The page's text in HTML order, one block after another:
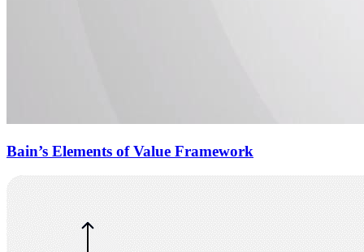
Bain’s Elements of Value Framework